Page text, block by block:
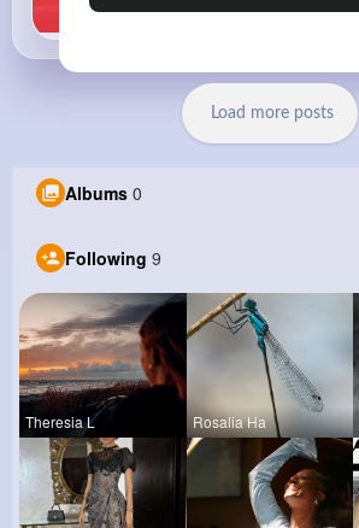
Learn more
Load more posts
Albums 0
Following 9
Theresia L Rosalia Ha